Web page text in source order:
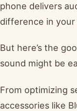
phone delivers
difference in
But here’s the
sound might be
From optimizing
accessories like